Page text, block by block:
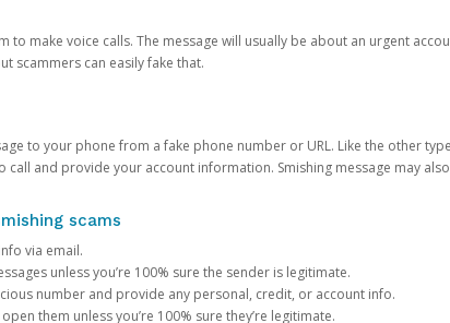
to make voice calls. The message will usually be about an urgent
scammers can easily fake that.
to your phone from a fake phone number or URL. Like the other
and provide your account information. Smishing message may
scams
via email.
unless you’re 100% sure the sender is legitimate.
number and provide any personal, credit, or account info.
them unless you’re 100% sure they’re legitimate.